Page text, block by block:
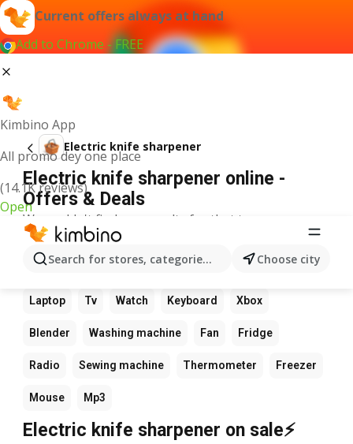
Current offers always at hand
Add to Chrome - FREE
Kimbino App
All promo dey one place
(14.1K reviews)
Open
Search for stores, categories, products...Choose city
Electric knife sharpener
Electric knife sharpener online -
Offers & Deals
We couldn't find any results for that term.
Other favourite products
Calculator Phone Computer Camera
Laptop Tv Watch Keyboard Xbox
Blender Washing machine Fan Fridge
Radio Sewing machine Thermometer Freezer
Mouse Mp3
Electric knife sharpener on sale⚡